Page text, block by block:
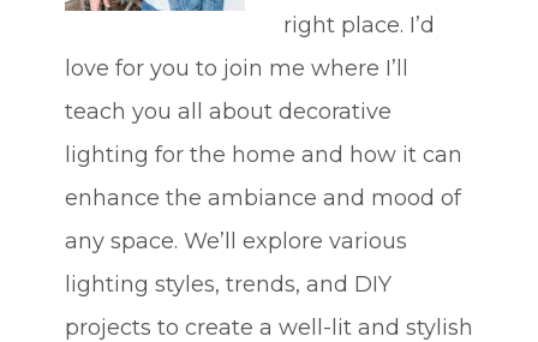
right place. I’d
love for you to join me where I’ll
teach you all about decorative
lighting for the home and how it can
enhance the ambiance and mood of
any space. We’ll explore various
lighting styles, trends, and DIY
projects to create a well-lit and stylish